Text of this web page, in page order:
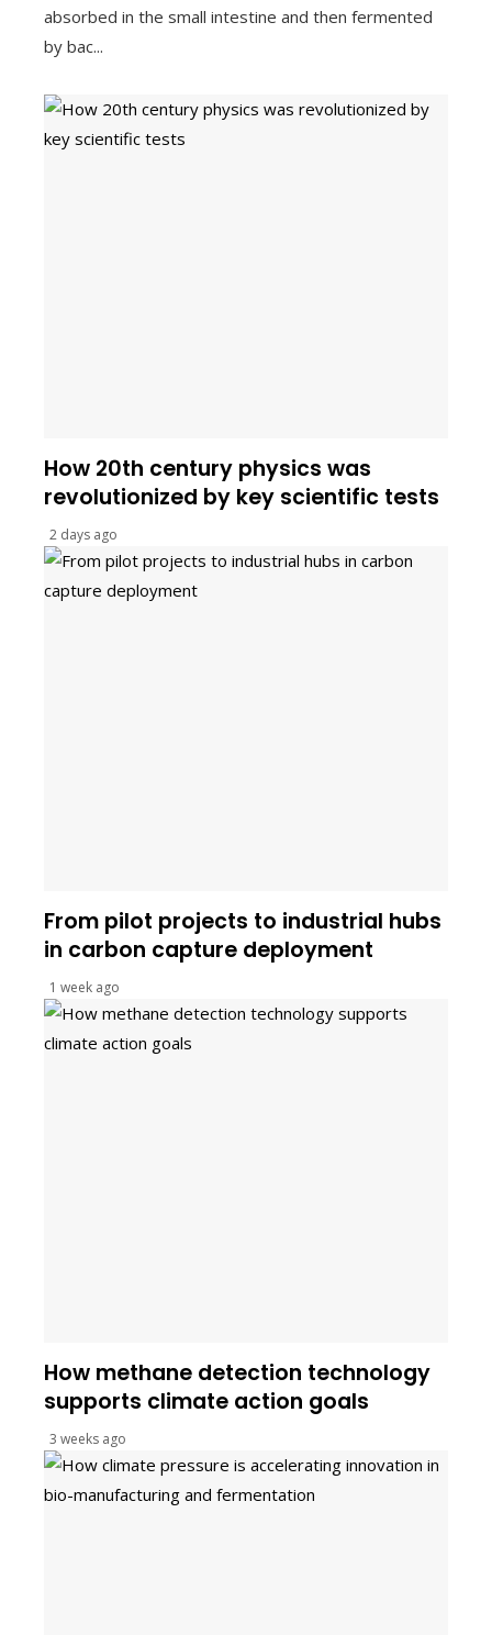
absorbed in the small intestine and then fermented
by bac...
How 20th century physics was
revolutionized by key scientific tests
2 days ago
From pilot projects to industrial hubs
in carbon capture deployment
1 week ago
How methane detection technology
supports climate action goals
3 weeks ago